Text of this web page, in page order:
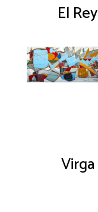
El Rey
Virga